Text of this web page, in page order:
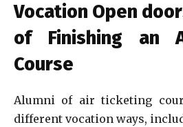
Vocation Open
of Finishing an
Course
Alumni of air ticketing
different vocation ways,